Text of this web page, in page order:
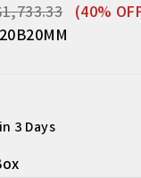
Sale
(40%
3 Days